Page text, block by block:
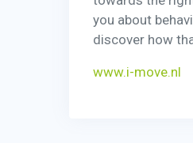
you about
discover how
www.i-move.nl